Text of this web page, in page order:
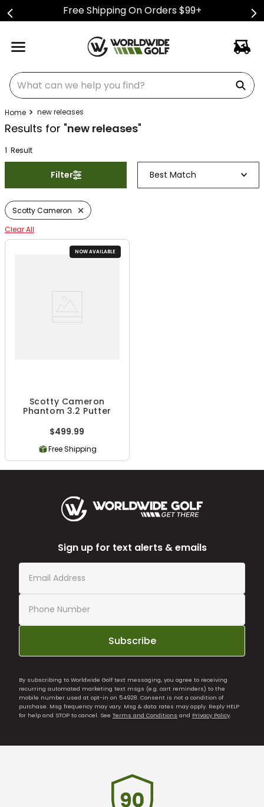
Free Shipping On Orders $99+
What can we help you find?
new releases
Results for "new releases"
1 Result
Filter Best Match
Scotty Cameron
Clear All
NOW AVAILABLE
Scotty Cameron
Phantom 3.2 Putter
$499.99
Free Shipping
Sign up for text alerts & emails
Subscribe
By subscribing to Worldwide Golf text messaging, you agree to receiving
recurring automated marketing text msgs (e.g. cart reminders) to the
mobile number used at opt-in on 54928. Consent is not a condition of
purchase. Msg frequency may vary. Msg & data rates may apply. Reply HELP
for help and STOP to cancel. See Terms and Conditions and Privacy Policy.